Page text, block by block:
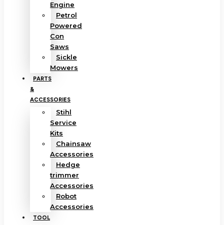
Engine
Petrol
Powered
Con
Saws
Sickle
Mowers
PARTS
&
ACCESSORIES
Stihl
Service
Kits
Chainsaw
Accessories
Hedge
trimmer
Accessories
Robot
Accessories
TOOL